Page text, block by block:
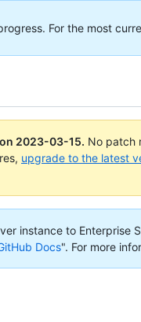
For the most
2023-03-15. No patch
upgrade to the latest
instance to Enterprise
Docs". For more